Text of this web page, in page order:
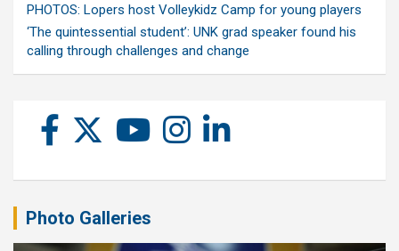
PHOTOS: Lopers host Volleykidz Camp for young players
‘The quintessential student’: UNK grad speaker found his
calling through challenges and change
Photo Galleries